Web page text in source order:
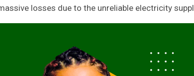
losses due to the unreliable electricity